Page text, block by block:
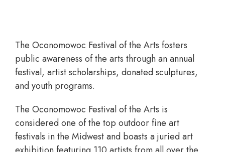
The Oconomowoc Festival of the Arts fosters
public awareness of the arts through an annual
festival, artist scholarships, donated sculptures,
and youth programs.
The Oconomowoc Festival of the Arts is
considered one of the top outdoor fine art
festivals in the Midwest and boasts a juried art